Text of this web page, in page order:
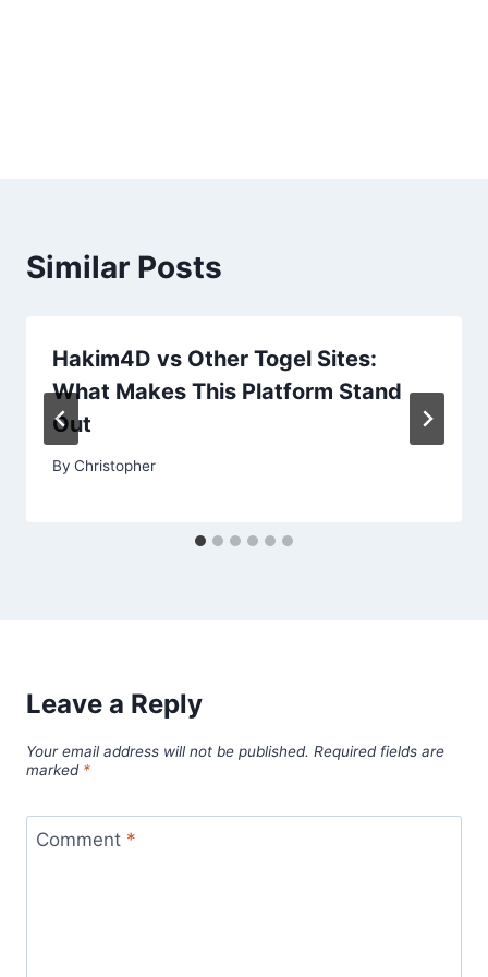
Similar Posts
Hakim4D vs Other Togel Sites:
What Makes This Platform Stand
Out
By Christopher
Leave a Reply
Your email address will not be published. Required fields are
marked *
Comment *